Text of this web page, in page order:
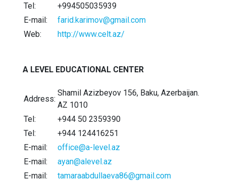
Tel:
+994505035939
E-mail:
farid.karimov@gmail.com
Web:
http://www.celt.az/
A LEVEL EDUCATIONAL CENTER
Address:
Shamil Azizbeyov 156, Baku, Azerbaijan.
AZ 1010
Tel:
+944 50 2359390
Tel:
+944 124416251
E-mail:
office@a-level.az
E-mail:
ayan@alevel.az
E-mail:
tamaraabdullaeva86@gmail.com